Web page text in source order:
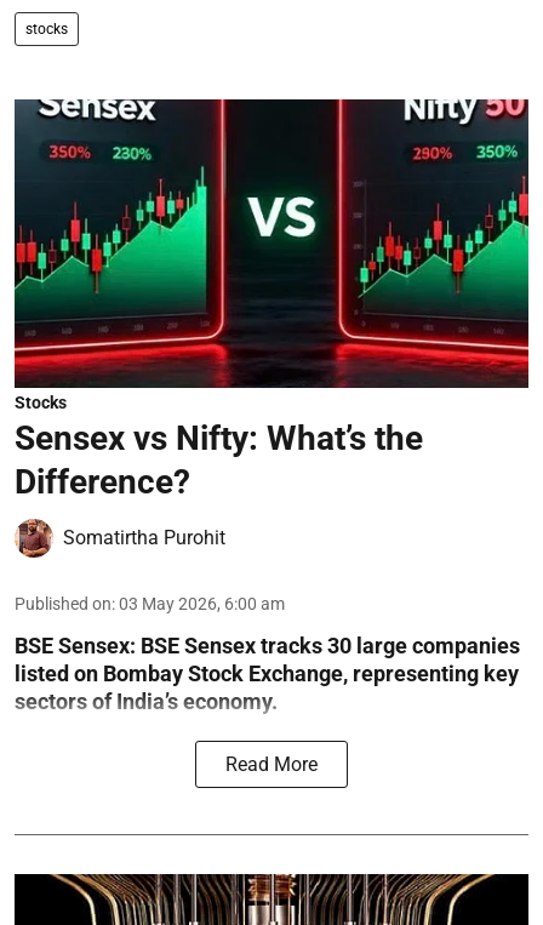
stocks
Stocks
Sensex vs Nifty: What’s the
Difference?
Somatirtha Purohit
Published on:03 May 2026, 6:00 am
BSE Sensex: BSE Sensex tracks 30 large companies
listed on Bombay Stock Exchange, representing key
sectors of India’s economy.
Read More